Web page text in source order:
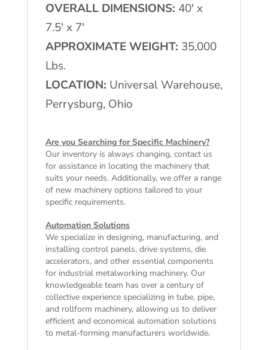
OVERALL DIMENSIONS: 40′ x
7.5′ x 7′
APPROXIMATE WEIGHT: 35,000
Lbs.
LOCATION: Universal Warehouse,
Perrysburg, Ohio
Are you Searching for Specific Machinery?
Our inventory is always changing, contact us
for assistance in locating the machinery that
suits your needs. Additionally, we offer a range
of new machineryoptions tailored to your
specific requirements.
Automation Solutions
We specialize in designing, manufacturing, and
installing control panels, drive systems, die
accelerators, and other essential components
for industrial metalworking machinery. Our
knowledgeable team has over a century of
collective experience specializing in tube, pipe,
and rollform machinery, allowing us to deliver
efficient and economical automation solutions
to metal-forming manufacturers worldwide.